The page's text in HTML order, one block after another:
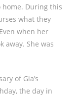
home. During this
what they
when her
away. She was
of Gia’s
the day in